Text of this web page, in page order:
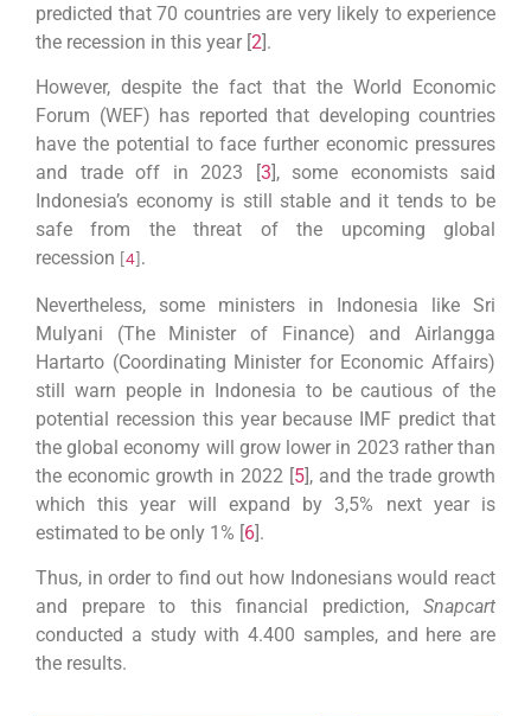
predicted that 70 countries are very likely to experience
the recession in this year [2].
However, despite the fact that the World Economic
Forum (WEF) has reported that developing countries
have the potential to face further economic pressures
and trade off in 2023
[3 , some economists said
Indonesia’s economy is still stable and it tends to be
safe from the threat of the upcoming global
recession
4 ].
Nevertheless, some ministers in Indonesia like Sri
Mulyani (The Minister of Finance) and Airlangga
Hartarto (Coordinating Minister for Economic Affairs)
still warn people in Indonesia to be cautious of the
potential recession this year because IMF predict that
the global economy will grow lower in 2023 rather than
the economic growth in 2022 [5], and the trade growth
which this year will expand by 3,5% next year is
estimated to be only 1% [6].
Thus, in order to find out how Indonesians would react
and prepare to this financial prediction, Snapcart
conducted a study with 4.400 samples, and here are
the results.